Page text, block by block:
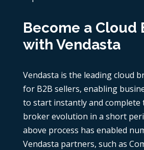
Become a Cloud
with Vendasta
Vendasta is the leading cloud
for B2B sellers, enabling
to start instantly and complete
broker evolution in a short
above process has enabled
Vendasta partners, such as